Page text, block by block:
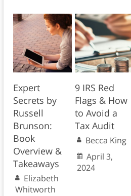
Expert
Secrets by
Russell
Brunson:
Book
Overview &
Takeaways
Elizabeth
Whitworth
9 IRS Red
Flags & How
to Avoid a
Tax Audit
Becca King
April 3,
2024